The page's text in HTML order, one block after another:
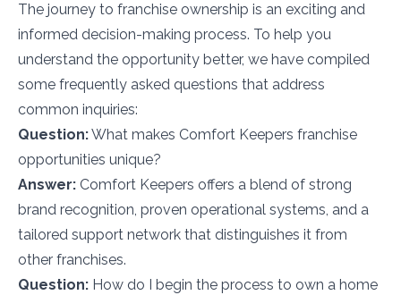
The journey to franchise ownership is an exciting and
informed decision-making process. To help you
understand the opportunity better, we have compiled
some frequently asked questions that address
common inquiries:
Question:What makes Comfort Keepers franchise
opportunities unique?
Answer: Comfort Keepers offers a blend of strong
brand recognition, proven operational systems, and a
tailored support network that distinguishes it from
other franchises.
Question: How do I begin the process to own a home